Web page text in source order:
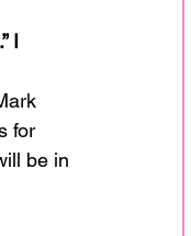
for
be in